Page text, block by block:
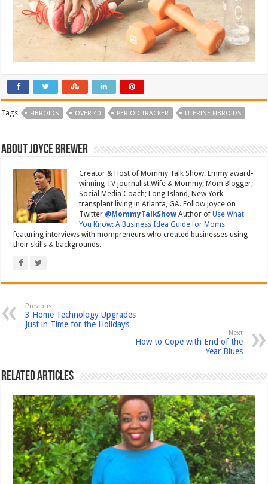
Tags FIBROIDS OVER 40 PERIOD TRACKER UTERINE FIBROIDS
About Joyce Brewer
Creator & Host of Mommy Talk Show. Emmy award-
winning TV journalist.Wife & Mommy; Mom Blogger;
Social Media Coach; Long Island, New York
transplant living in Atlanta, GA. Follow Joyce on
Twitter @MommyTalkShow Author ofUse What
You Know: A Business Idea Guide for Moms
featuring interviews with mompreneurs who created businesses using
their skills & backgrounds.
Previous
3 Home Technology Upgrades
Just in Time for the Holidays
Next
How to Cope with End of the
Year Blues
Related Articles